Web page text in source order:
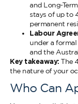
and Long-
stays of up to
permanent
Labour
under a
and the
Key takeaway: The
the nature of your
Who Can